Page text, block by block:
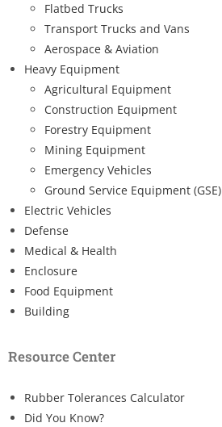
Flatbed Trucks
Transport Trucks and Vans
Aerospace & Aviation
Heavy Equipment
Agricultural Equipment
Construction Equipment
Forestry Equipment
Mining Equipment
Emergency Vehicles
Ground Service Equipment (GSE)
Electric Vehicles
Defense
Medical & Health
Enclosure
Food Equipment
Building
Resource Center
Rubber Tolerances Calculator
Did You Know?